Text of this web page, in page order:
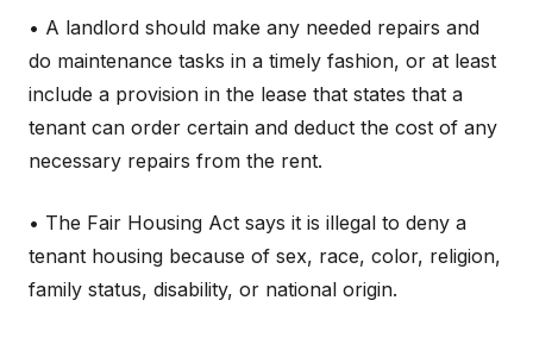
• A landlord should make any needed repairs and
do maintenance tasks in a timely fashion, or at least
include a provision in the lease that states that a
tenant can order certain and deduct the cost of any
necessary repairs from the rent.
• The Fair Housing Act says it is illegal to deny a
tenant housing because of sex, race, color, religion,
family status, disability, or national origin.